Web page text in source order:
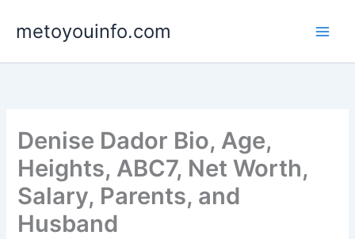
metoyouinfo.com
Denise Dador Bio, Age,
Heights, ABC7, Net Worth,
Salary, Parents, and
Husband